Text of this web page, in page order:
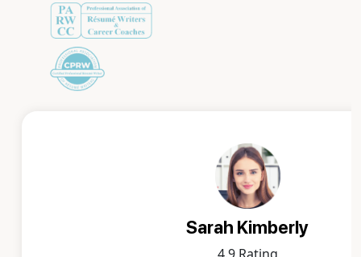
Sarah Kimberly